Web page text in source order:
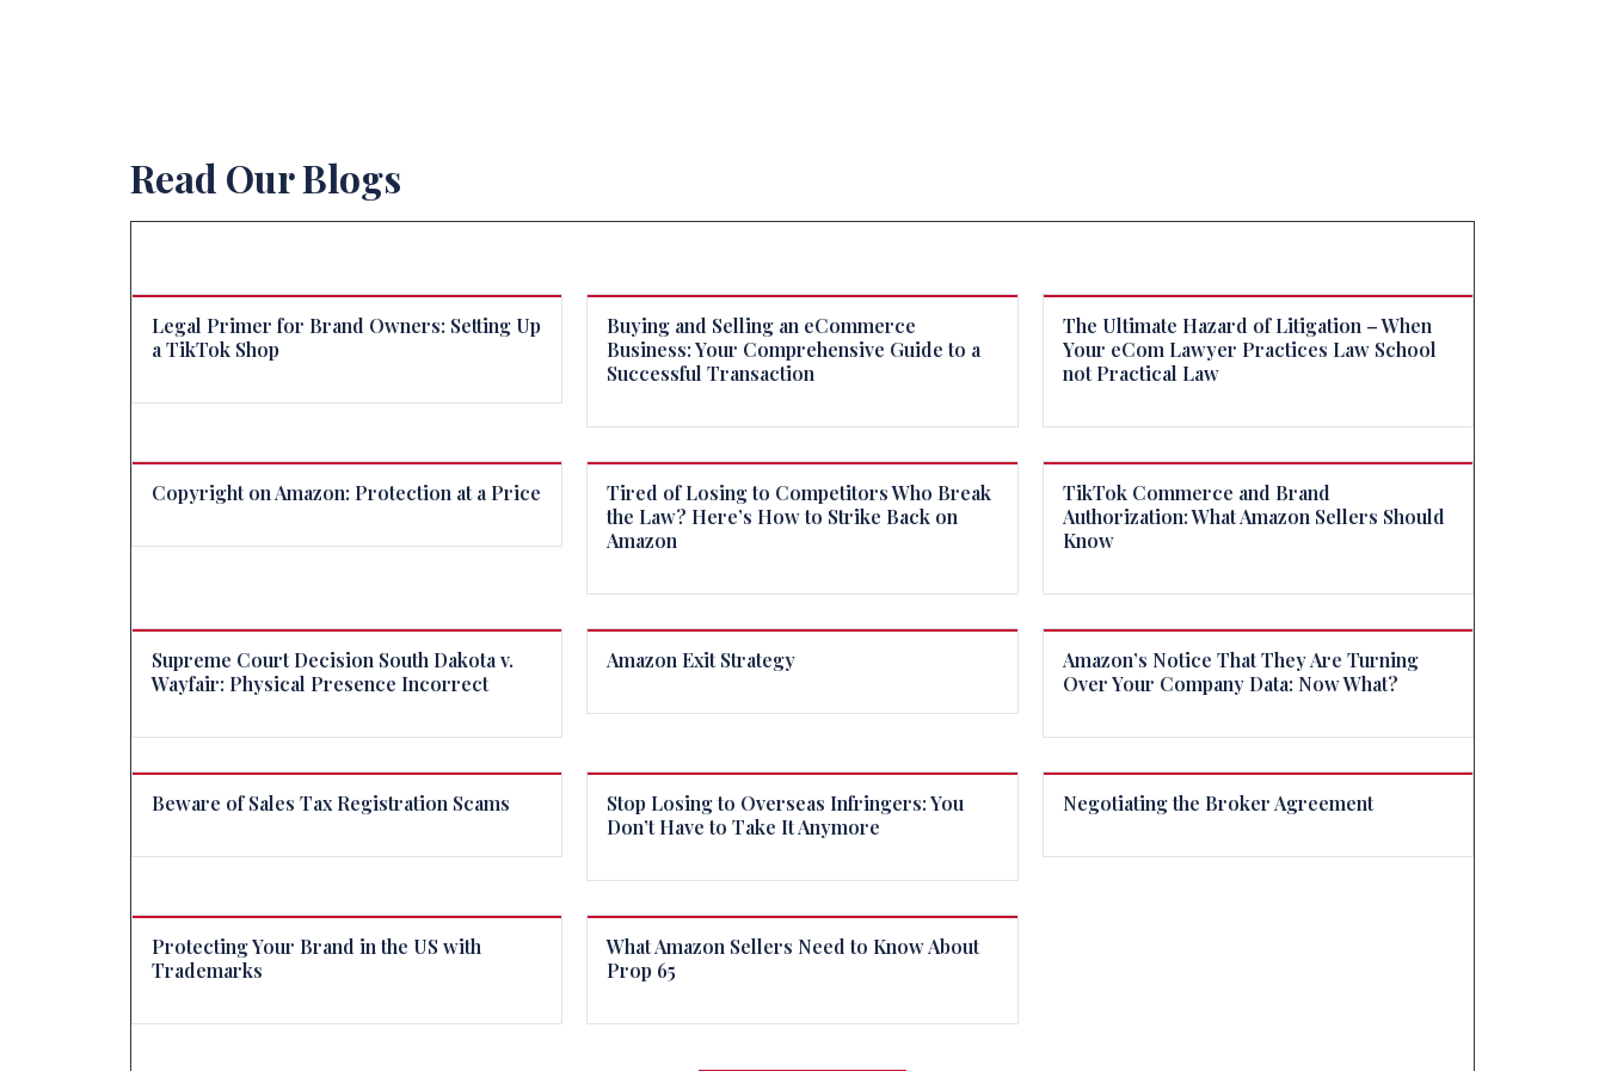
Read Our Blogs
Legal Primer for Brand Owners: Setting Up
a TikTok Shop
Buying and Selling an eCommerce
Business: Your Comprehensive Guide to a
Successful Transaction
The Ultimate Hazard of Litigation – When
Your eCom Lawyer Practices Law School
not Practical Law
Copyright on Amazon: Protection at a Price
Tired of Losing to Competitors Who Break
the Law? Here’s How to Strike Back on
Amazon
TikTok Commerce and Brand
Authorization: What Amazon Sellers Should
Know
Supreme Court Decision South Dakota v.
Wayfair: Physical Presence Incorrect
Amazon Exit Strategy
Amazon’s Notice That They Are Turning
Over Your Company Data: Now What?
Beware of Sales Tax Registration Scams
Stop Losing to Overseas Infringers: You
Don’t Have to Take It Anymore
Negotiating the Broker Agreement
Protecting Your Brand in the US with
Trademarks
What Amazon Sellers Need to Know About
Prop 65